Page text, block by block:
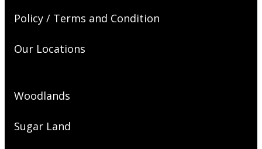
Policy / Terms and Condition
Our Locations
Woodlands
Sugar Land